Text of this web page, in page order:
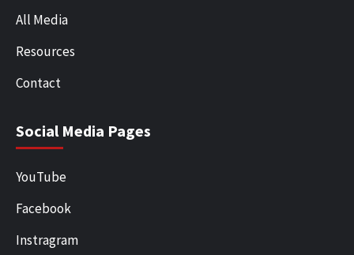
All Media
Resources
Contact
Social Media Pages
YouTube
Facebook
Instragram